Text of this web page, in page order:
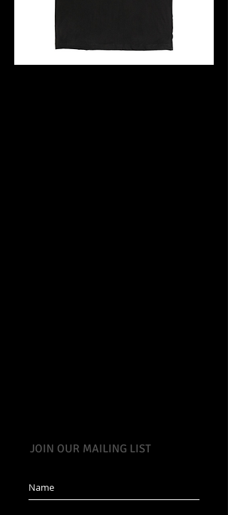
JOIN OUR MAILING LIST